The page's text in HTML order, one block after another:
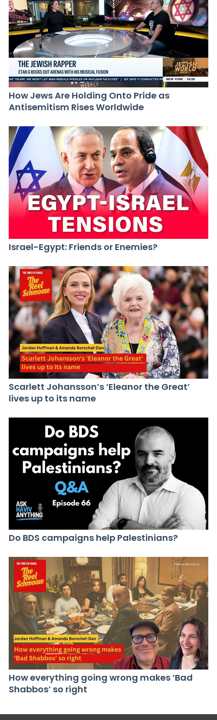
How Jews Are Holding Onto Pride as
Antisemitism Rises Worldwide
Israel-Egypt: Friends or Enemies?
Scarlett Johansson’s ‘Eleanor the Great’
lives up to its name
Do BDS campaigns help Palestinians?
How everything going wrong makes ‘Bad
Shabbos’ so right